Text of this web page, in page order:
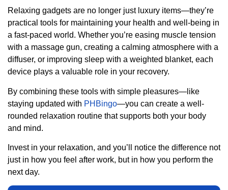
Relaxing gadgets are no longer just luxury items—they’re
practical tools for maintaining your health and well-being in
a fast-paced world. Whether you’re easing muscle tension
with a massage gun, creating a calming atmosphere with a
diffuser, or improving sleep with a weighted blanket, each
device plays a valuable role in your recovery.
By combining these tools with simple pleasures—like
staying updated with PHBingo—you can create a well-
rounded relaxation routine that supports both your body
and mind.
Invest in your relaxation, and you’ll notice the difference not
just in how you feel after work, but in how you perform the
next day.